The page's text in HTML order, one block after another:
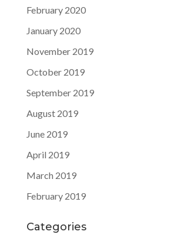
February 2020
January 2020
November 2019
October 2019
September 2019
August 2019
June 2019
April 2019
March 2019
February 2019
Categories